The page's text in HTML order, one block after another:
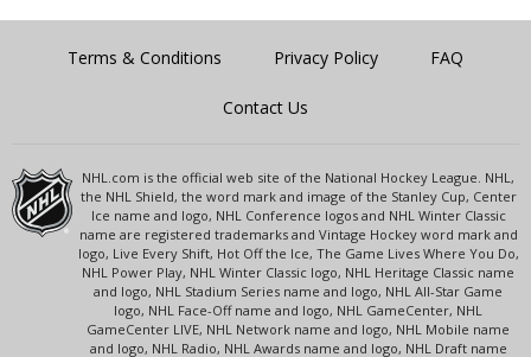
Terms & Conditions Privacy Policy FAQ
Contact Us
NHL.com is the official web site of the National Hockey League. NHL,
the NHL Shield, the word mark and image of the Stanley Cup, Center
Ice name and logo, NHL Conference logos and NHL Winter Classic
name are registered trademarks and Vintage Hockey word mark and
logo, Live Every Shift, Hot Off the Ice, The Game Lives Where You Do,
NHL Power Play, NHL Winter Classic logo, NHL Heritage Classic name
and logo, NHL Stadium Series name and logo, NHL All-Star Game
logo, NHL Face-Off name and logo, NHL GameCenter, NHL
GameCenter LIVE, NHL Network name and logo, NHL Mobile name
and logo, NHL Radio, NHL Awards name and logo, NHL Draft name